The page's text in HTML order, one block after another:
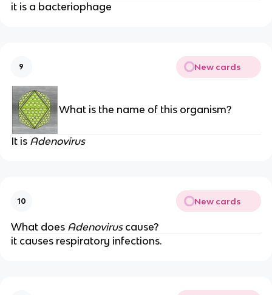
it is a bacteriophage
9 New cards
What is the name of this organism?
It is Adenovirus
10 New cards
What does Adenoviruscause?
it causes respiratory infections.